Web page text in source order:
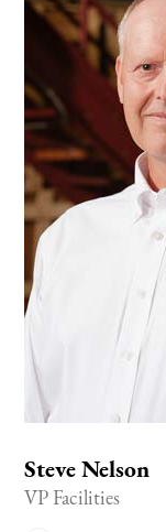
Steve Nelson
VP Facilities